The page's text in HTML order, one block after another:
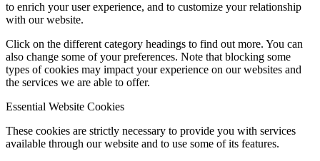
to enrich your user experience, and to customize your relationship
with our website.
Click on the different category headings to find out more. You can
also change some of your preferences. Note that blocking some
types of cookies may impact your experience on our websites and
the services we are able to offer.
Essential Website Cookies
These cookies are strictly necessary to provide you with services
available through our website and to use some of its features.